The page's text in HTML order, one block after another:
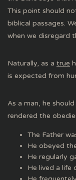
This point should
biblical passages.
when we disregard
Naturally, as a true
is expected from
As a man, he
rendered the
The Father
He obeyed
He regularly
He lived a life